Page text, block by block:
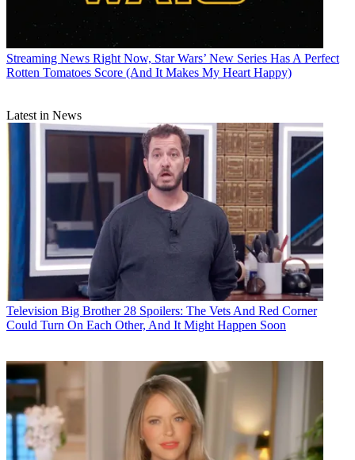
Streaming News Right Now, Star Wars’ New Series Has A Perfect
Rotten Tomatoes Score (And It Makes My Heart Happy)
Latest in News
Television Big Brother 28 Spoilers: The Vets And Red Corner
Could Turn On Each Other, And It Might Happen Soon